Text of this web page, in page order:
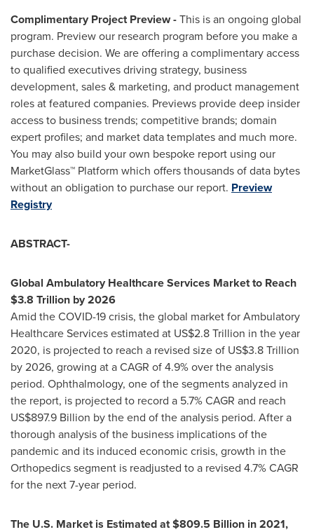
Complimentary Project Preview -This is an ongoing global
program. Preview our research program before you make a
purchase decision. We are offering a complimentary access
to qualified executives driving strategy, business
development, sales & marketing, and product management
roles at featured companies. Previews provide deep insider
access to business trends; competitive brands; domain
expert profiles; and market data templates and much more.
You may also build your own bespoke report using our
MarketGlass™ Platform which offers thousands of data bytes
without an obligation to purchase our report. Preview
Registry
ABSTRACT-
Global Ambulatory Healthcare Services Market to Reach
$3.8 Trillion by 2026
Amid the COVID-19 crisis, the global market for Ambulatory
Healthcare Services estimated at US$2.8 Trillion in the year
2020, is projected to reach a revised size of US$3.8 Trillion
by 2026, growing at a CAGR of 4.9% over the analysis
period. Ophthalmology, one of the segments analyzed in
the report, is projected to record a 5.7% CAGR and reach
US$897.9 Billion by the end of the analysis period. After a
thorough analysis of the business implications of the
pandemic and its induced economic crisis, growth in the
Orthopedics segment is readjusted to a revised 4.7% CAGR
for the next 7-year period.
The U.S. Market is Estimated at$809.5 Billion in 2021,